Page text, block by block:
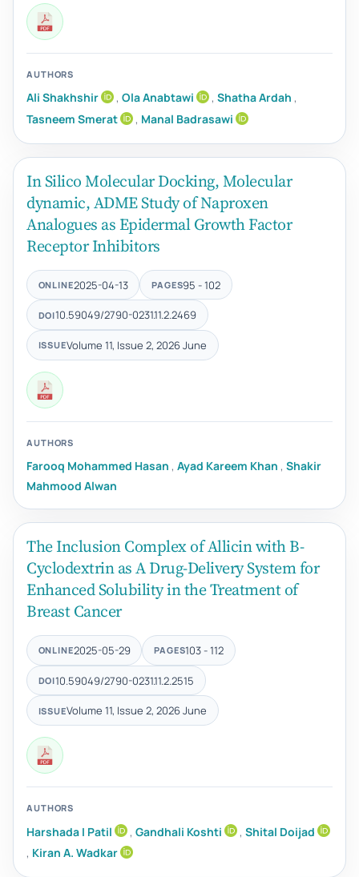
AUTHORS
Ali Shakhshir , Ola Anabtawi , Shatha Ardah ,
Tasneem Smerat
, Manal Badrasawi
In Silico Molecular Docking, Molecular
dynamic, ADME Study of Naproxen
Analogues as Epidermal Growth Factor
Receptor Inhibitors
ONLINE2025-04-13 PAGES95 - 102
DOI10.59049/2790-0231.11.2.2469
ISSUEVolume 11, Issue 2, 2026 June
AUTHORS
Farooq Mohammed Hasan , Ayad Kareem Khan , Shakir
Mahmood Alwan
The Inclusion Complex of Allicin with Β-
Cyclodextrin as A Drug-Delivery System for
Enhanced Solubility in the Treatment of
Breast Cancer
ONLINE2025-05-29 PAGES103 - 112
DOI10.59049/2790-0231.11.2.2515
ISSUEVolume 11, Issue 2, 2026 June
AUTHORS
Harshada I Patil , Gandhali Koshti , Shital Doijad
, Kiran A. Wadkar